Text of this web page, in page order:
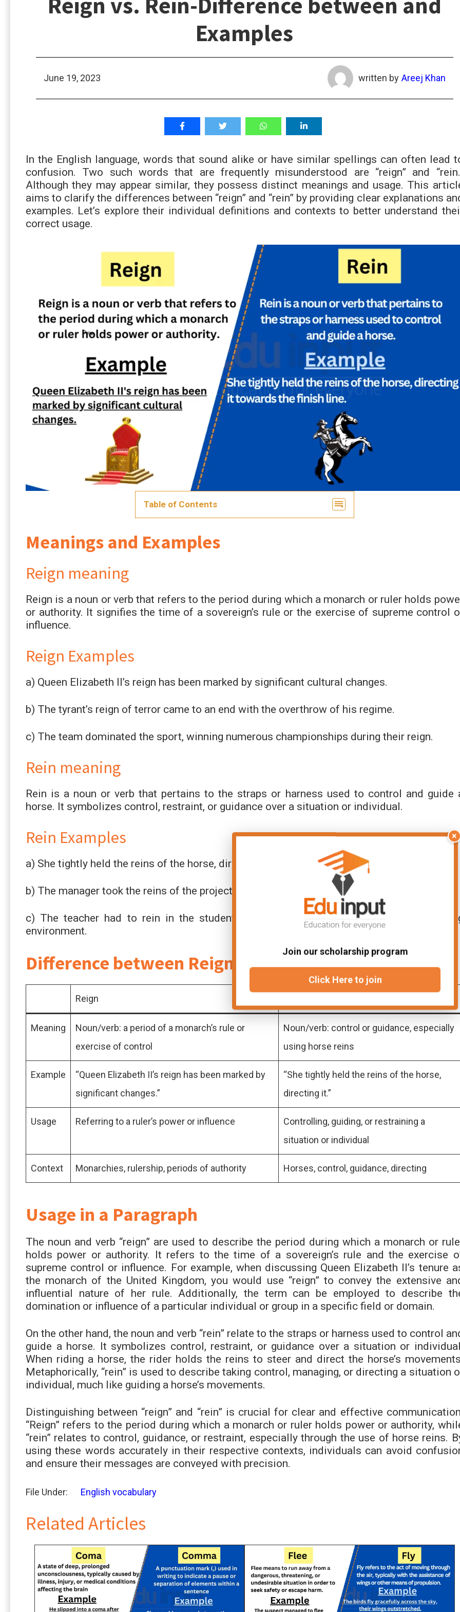
Examples
June 19, 2023 written by Areej Khan
In the English language, words that sound alike or have similar spellings can often lead
confusion. Two such words that are frequently misunderstood are “reign” and
Although they may appear similar, they possess distinct meanings and usage. This
aims to clarify the differences between “reign” and “rein” by providing clear explanations
examples. Let’s explore their individual definitions and contexts to better understand
correct usage.
Table of Contents
Meanings and Examples
Reign meaning
Reign is a noun or verb that refers to the period during which a monarch or ruler holds
or authority. It signifies the time of a sovereign’s rule or the exercise of supreme control
influence.
Reign Examples
a) Queen Elizabeth II’s reign has been marked by significant cultural changes.
b) The tyrant’s reign of terror came to an end with the overthrow of his regime.
c) The team dominated the sport, winning numerous championships during their reign.
Rein meaning
Rein is a noun or verb that pertains to the straps or harness used to control and guide
horse. It symbolizes control, restraint, or guidance over a situation or individual.
Rein Examples
a) She tightly held the reins of the horse, directing it towards the finish line.
b) The manager took the reins of the project, ensuring it stayed on track and met deadlines.
c) The teacher had to rein in the students’ enthusiasm to maintain a focused
environment.
Difference between Reign and Rein
Reign
Meaning
Noun/verb: a period of a monarch’s rule or
exercise of control
Noun/verb: control or guidance, especially
using horse reins
Example
“Queen Elizabeth II’s reign has been marked by
significant changes.”
“She tightly held the reins of the horse,
directing it.”
Usage Referring to a ruler’s power or influence
Controlling, guiding, or restraining a
situation or individual
Context Monarchies, rulership, periods of authority Horses, control, guidance, directing
Usage in a Paragraph
The noun and verb “reign” are used to describe the period during which a monarch or
holds power or authority. It refers to the time of a sovereign’s rule and the exercise
supreme control or influence. For example, when discussing Queen Elizabeth II’s tenure
the monarch of the United Kingdom, you would use “reign” to convey the extensive
influential nature of her rule. Additionally, the term can be employed to describe
domination or influence of a particular individual or group in a specific field or domain.
On the other hand, the noun and verb “rein” relate to the straps or harness used to control
guide a horse. It symbolizes control, restraint, or guidance over a situation or
When riding a horse, the rider holds the reins to steer and direct the horse’s
Metaphorically, “rein” is used to describe taking control, managing, or directing a situation
individual, much like guiding a horse’s movements.
Distinguishing between “reign” and “rein” is crucial for clear and effective
“Reign” refers to the period during which a monarch or ruler holds power or authority,
“rein” relates to control, guidance, or restraint, especially through the use of horse reins.
using these words accurately in their respective contexts, individuals can avoid
and ensure their messages are conveyed with precision.
File Under: English vocabulary
Related Articles
×
Join our scholarship program
Click Here to join